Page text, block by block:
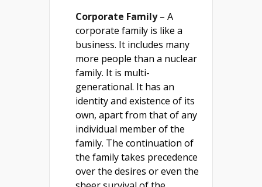
Corporate Family– A
corporate family is like a
business. It includes many
more people than a nuclear
family. It is multi-
generational. It has an
identity and existence of its
own, apart from that of any
individual member of the
family. The continuation of
the family takes precedence
over the desires or even the